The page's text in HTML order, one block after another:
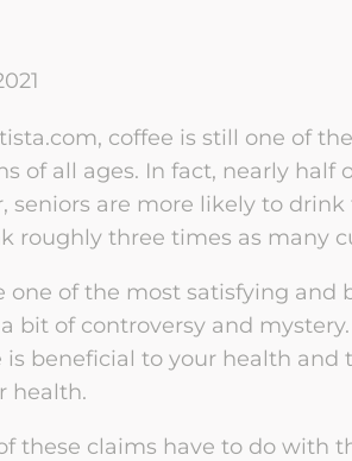
Couples
& Conflict
&
Betrayal
ERCEM:
Couples
Recovery
&
coffee is still one of
of all ages. In fact, nearly half
seniors are more likely to
roughly three times as many
one of the most satisfying and
bit of controversy and
beneficial to your health and
health.
these claims have to do with